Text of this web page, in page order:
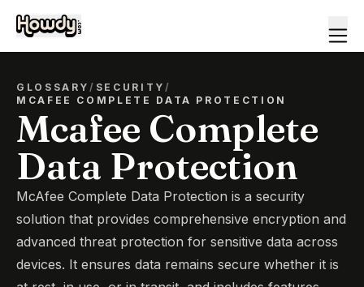
GLOSSARY/ SECURITY /
MCAFEE COMPLETE DATA PROTECTION
Mcafee Complete
Data Protection
McAfee Complete Data Protection is a security
solution that provides comprehensive encryption and
advanced threat protection for sensitive data across
devices. It ensures data remains secure whether it is